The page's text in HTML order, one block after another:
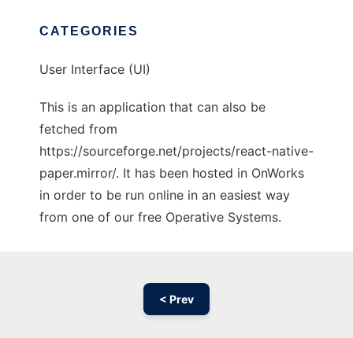
CATEGORIES
User Interface (UI)
This is an application that can also be
fetched from
https://sourceforge.net/projects/react-native-
paper.mirror/. It has been hosted in OnWorks
in order to be run online in an easiest way
from one of our free Operative Systems.
< Prev